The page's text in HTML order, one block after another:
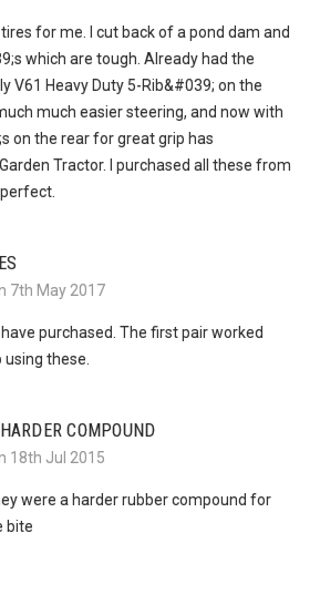
for me. I cut back of a pond dam and
which are tough. Already had the
V61 Heavy Duty 5-Rib&#039; on the
much easier steering, and now with
on the rear for great grip has
Tractor. I purchased all these from
7th May 2017
purchased. The first pair worked
these.
COMPOUND
18th Jul 2015
were a harder rubber compound for
bite